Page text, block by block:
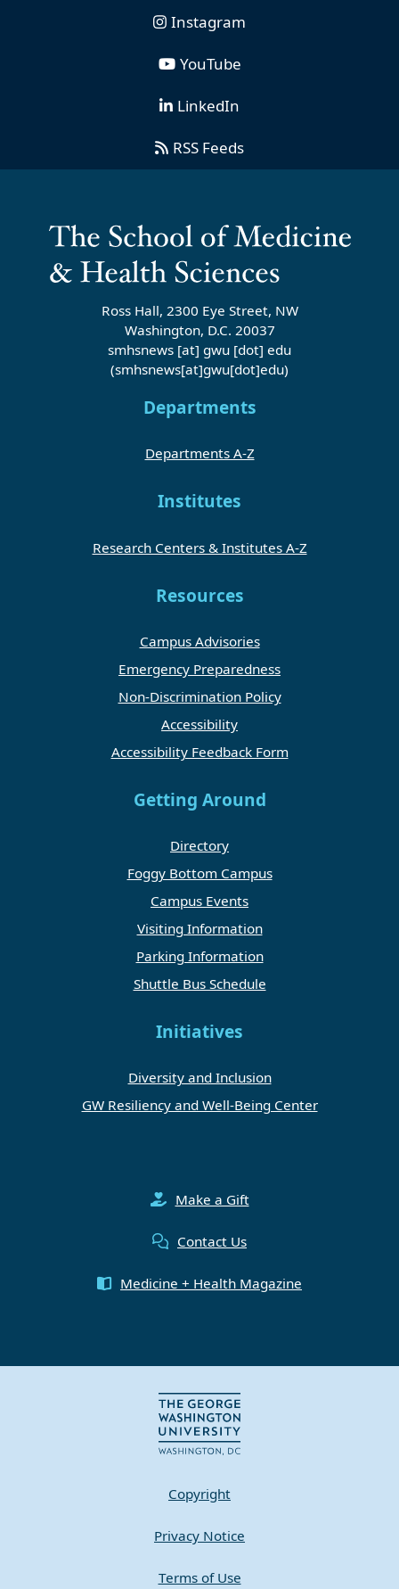
Instagram
YouTube
LinkedIn
RSS Feeds
Ross Hall, 2300 Eye Street, NW
Washington, D.C. 20037
smhsnews [at] gwu [dot] edu
(smhsnews[at]gwu[dot]edu)
Departments
Departments A-Z
Institutes
Research Centers & Institutes A-Z
Resources
Campus Advisories
Emergency Preparedness
Non-Discrimination Policy
Accessibility
Accessibility Feedback Form
Getting Around
Directory
Foggy Bottom Campus
Campus Events
Visiting Information
Parking Information
Shuttle Bus Schedule
Initiatives
Diversity and Inclusion
GW Resiliency and Well-Being Center
Make a Gift
Contact Us
Medicine + Health Magazine
Copyright
Privacy Notice
Terms of Use